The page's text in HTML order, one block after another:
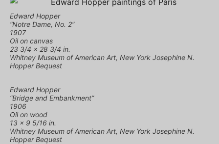
Edward Hopper
“Notre Dame, No. 2”
1907
Oil on canvas
23 3/4 × 28 3/4 in.
Whitney Museum of American Art, New York Josephine N.
Hopper Bequest
Edward Hopper
“Bridge and Embankment”
1906
Oil on wood
13 × 9 5/16 in.
Whitney Museum of American Art, New York Josephine N.
Hopper Bequest